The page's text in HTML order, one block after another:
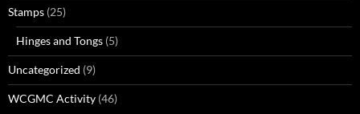
Stamps (25)
Hinges and Tongs (5)
Uncategorized (9)
WCGMC Activity (46)